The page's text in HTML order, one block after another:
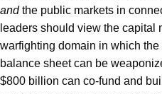
andthe public markets in
leaders should view the capital
warfighting domain in which
balance sheet can be
$800 billion can co-fund and